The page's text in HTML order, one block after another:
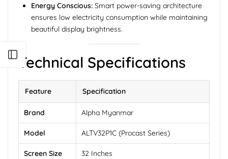
Energy Conscious: Smart power-saving architecture
ensures low electricity consumption while maintaining
beautiful display brightness.
Technical Specifications
Feature Specification
Brand Alpha Myanmar
Model ALTV32P1C (Procast Series)
Screen Size 32 Inches
Open sidebar